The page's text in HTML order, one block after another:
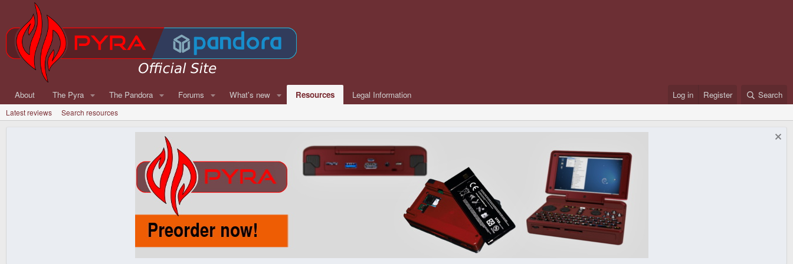
About The Pyra The Pandora Forums What's new Resources Legal Information Log in Register Search
Latest reviews Search resources